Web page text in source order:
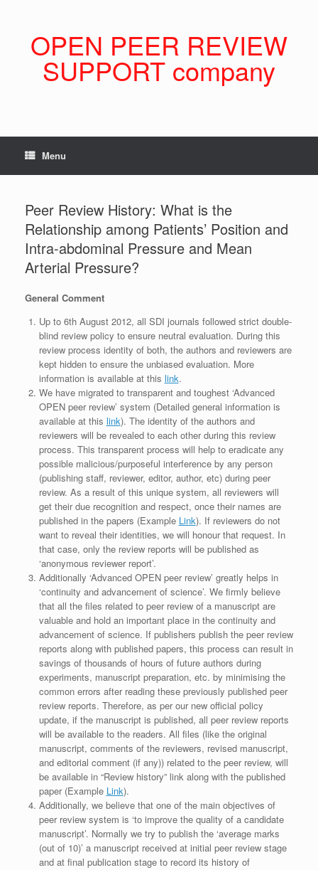
OPEN PEER REVIEW
SUPPORT company
Menu
Peer Review History: What is the
Relationship among Patients’ Position and
Intra-abdominal Pressure and Mean
Arterial Pressure?
General Comment
Up to 6th August 2012, all SDI journals followed strict double-
blind review policy to ensure neutral evaluation. During this
review process identity of both, the authors and reviewers are
kept hidden to ensure the unbiased evaluation. More
information is available at this link.
We have migrated to transparent and toughest ‘Advanced
OPEN peer review’ system (Detailed general information is
available at this link). The identity of the authors and
reviewers will be revealed to each other during this review
process. This transparent process will help to eradicate any
possible malicious/purposeful interference by any person
(publishing staff, reviewer, editor, author, etc) during peer
review. As a result of this unique system, all reviewers will
get their due recognition and respect, once their names are
published in the papers (Example Link). If reviewers do not
want to reveal their identities, we will honour that request. In
that case, only the review reports will be published as
‘anonymous reviewer report’.
Additionally ‘Advanced OPEN peer review’ greatly helps in
‘continuity and advancement of science’. We firmly believe
that all the files related to peer review of a manuscript are
valuable and hold an important place in the continuity and
advancement of science. If publishers publish the peer review
reports along with published papers, this process can result in
savings of thousands of hours of future authors during
experiments, manuscript preparation, etc. by minimising the
common errors after reading these previously published peer
review reports. Therefore, as per our new official policy
update, if the manuscript is published, all peer review reports
will be available to the readers. All files (like the original
manuscript, comments of the reviewers, revised manuscript,
and editorial comment (if any)) related to the peer review, will
be available in “Review history” link along with the published
paper (Example Link).
Additionally, we believe that one of the main objectives of
peer review system is ‘to improve the quality of a candidate
manuscript’. Normally we try to publish the ‘average marks
(out of 10)’ a manuscript received at initial peer review stage
and at final publication stage to record its history of